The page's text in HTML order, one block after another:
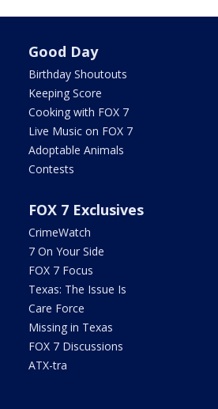
Good Day
Birthday Shoutouts
Keeping Score
Cooking with FOX 7
Live Music on FOX 7
Adoptable Animals
Contests
FOX 7 Exclusives
CrimeWatch
7 On Your Side
FOX 7 Focus
Texas: The Issue Is
Care Force
Missing in Texas
FOX 7 Discussions
ATX-tra